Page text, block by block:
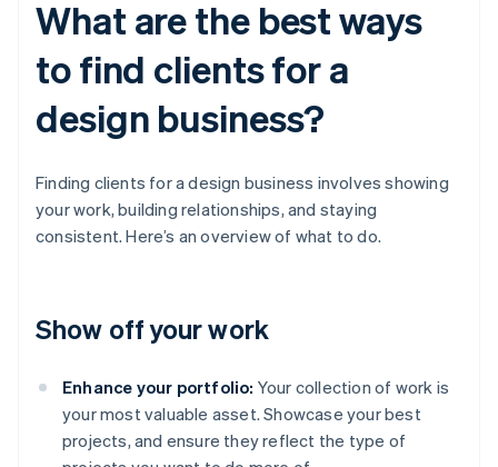
What are the best ways
to find clients for a
design business?
Finding clients for a design business involves showing
your work, building relationships, and staying
consistent. Here’s an overview of what to do.
Show off your work
Enhance your portfolio: Your collection of work is
your most valuable asset. Showcase your best
projects, and ensure they reflect the type of